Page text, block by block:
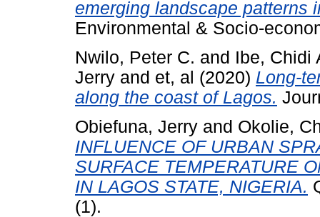
emerging landscape patterns
Environmental & Socio-
Nwilo, Peter C. and Ibe, Chidi
Jerry and et, al (2020) Long-
along the coast of Lagos.
Obiefuna, Jerry and Okolie,
INFLUENCE OF URBAN
SURFACE TEMPERATURE
IN LAGOS STATE, NIGERIA.
(1).